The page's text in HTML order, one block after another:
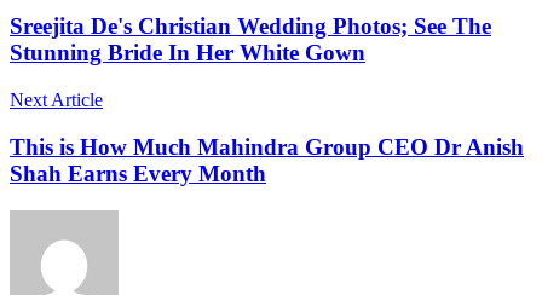
Sreejita De's Christian Wedding Photos; See The
Stunning Bride In Her White Gown
Next Article
This is How Much Mahindra Group CEO Dr Anish
Shah Earns Every Month